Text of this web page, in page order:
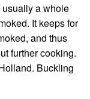
usually a whole
It keeps for
and thus
further cooking.
Buckling